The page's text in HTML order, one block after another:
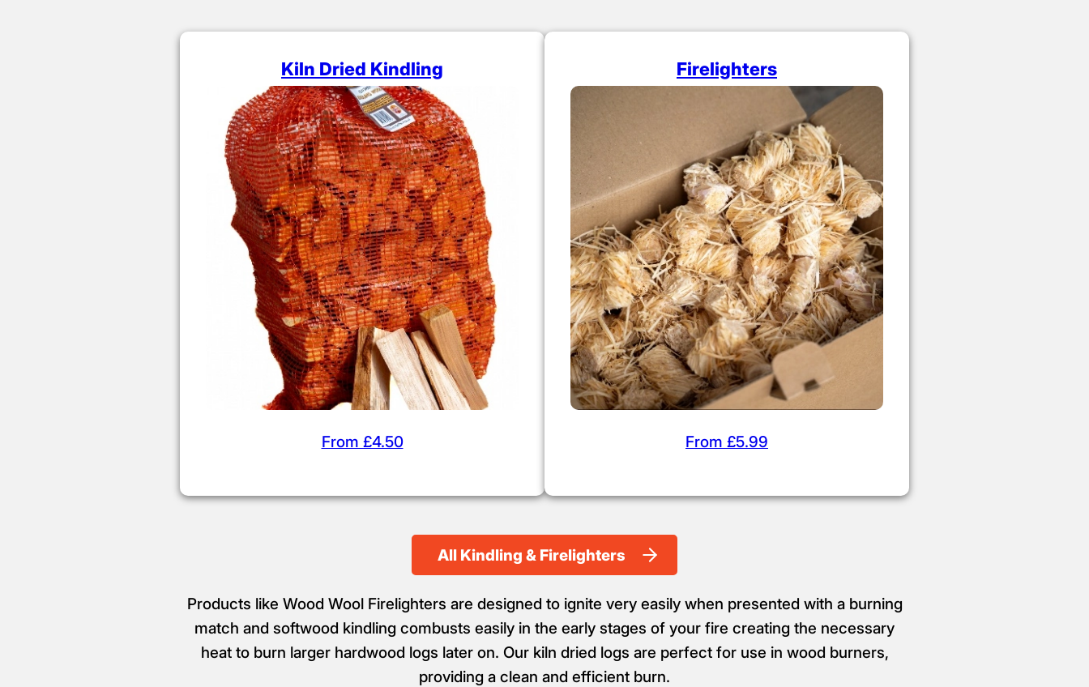
Kiln Dried Kindling
From £4.50
Firelighters
From £5.99
All Kindling & Firelighters
Products like Wood Wool Firelighters are designed to ignite very easily when presented with a burning
match and softwood kindling combusts easily in the early stages of your fire creating the necessary
heat to burn larger hardwood logs later on. Our kiln dried logs are perfect for use in wood burners,
providing a clean and efficient burn.